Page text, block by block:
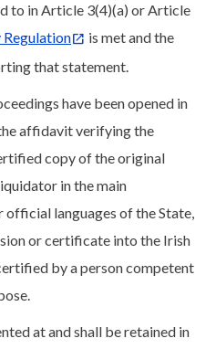
to in Article 3(4)(a) or Article
Regulation
is met and the
that statement.
have been opened in
affidavit verifying the
copy of the original
in the main
official languages of the State,
or certificate into the Irish
by a person competent
at and shall be retained in